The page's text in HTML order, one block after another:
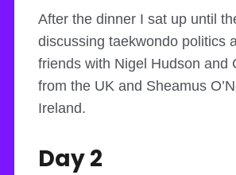
After the dinner I sat up until
discussing taekwondo politics
friends with Nigel Hudson and
from the UK and Sheamus
Ireland.
Day 2